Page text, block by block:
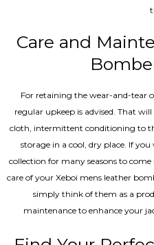
Care and
For retaining the wear-and-tear
regular upkeep is advised. That
cloth, intermittent conditioning to
storage in a cool, dry place. If
collection for many seasons to
care of your Xeboi mens leather
simply think of them as a
maintenance to enhance your